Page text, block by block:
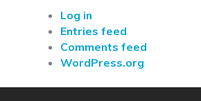
Log in
Entries feed
Comments feed
WordPress.org